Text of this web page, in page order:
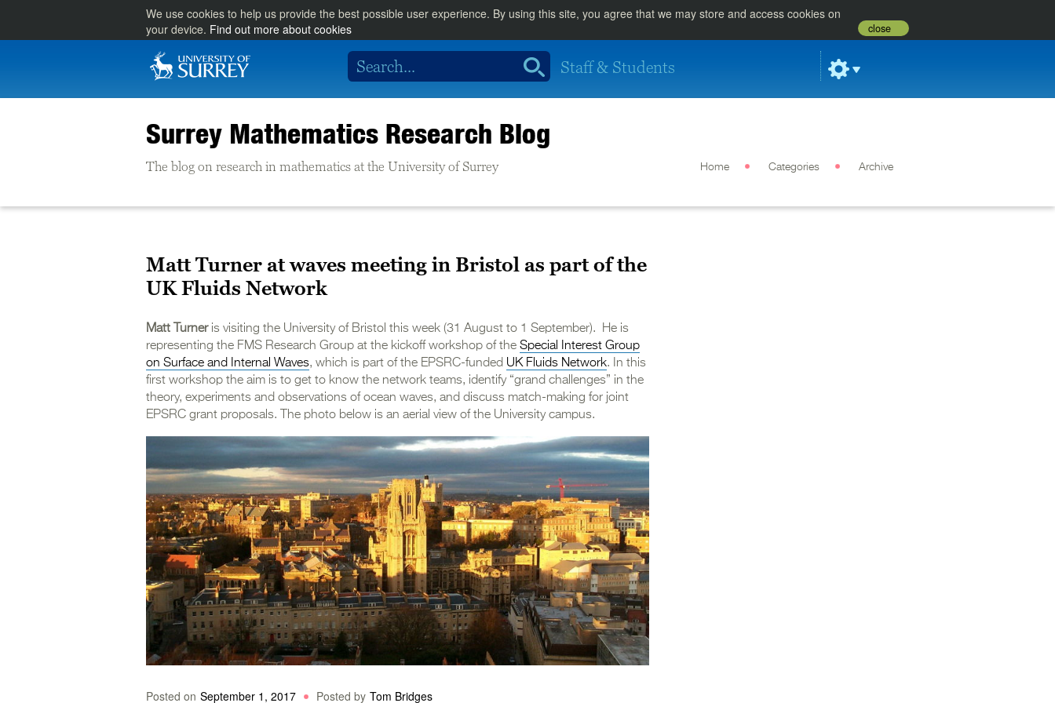
We use cookies to help us provide the best possible user experience. By using this site, you agree that we may store and access cookies on
your device. Find out more about cookies close
Staff & Students
Surrey Mathematics Research Blog
The blog on research in mathematics at the University of Surrey Home Categories Archive
Matt Turner at waves meeting in Bristol as part of the
UK Fluids Network
Matt Turneris visiting the University of Bristol this week (31 August to 1 September). He is
representing the FMS Research Group at the kickoff workshop of the Special Interest Group
on Surface and Internal Waves, which is part of the EPSRC-funded UK Fluids Network. In this
first workshop the aim is to get to know the network teams, identify “grand challenges” in the
theory, experiments and observations of ocean waves, and discuss match-making for joint
EPSRC grant proposals. The photo below is an aerial view of the University campus.
Posted on September 1, 2017 Posted by Tom Bridges